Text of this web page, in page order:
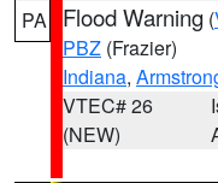
PA Flood Warning (
PBZ (Frazier)
Indiana,
VTEC# 26
(NEW)